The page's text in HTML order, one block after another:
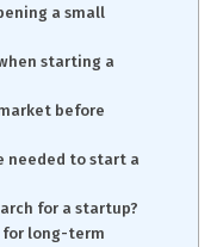
a small
starting a
before
needed to start a
for a startup?
for long-term